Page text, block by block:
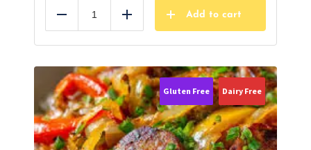
Add
Add to cart
Gluten Free Dairy Free